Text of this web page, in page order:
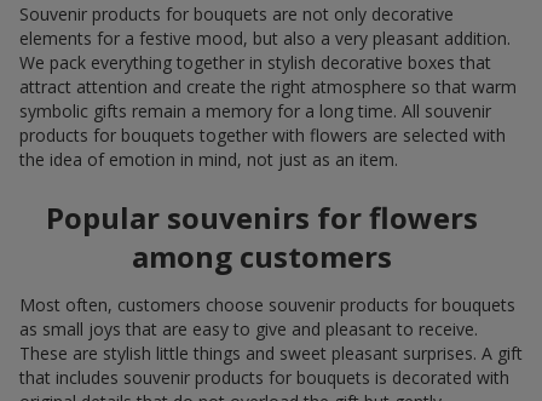
Souvenir products for bouquets are not only decorative
elements for a festive mood, but also a very pleasant addition.
We pack everything together in stylish decorative boxes that
attract attention and create the right atmosphere so that warm
symbolic gifts remain a memory for a long time. All souvenir
products for bouquets together with flowers are selected with
the idea of emotion in mind, not just as an item.
Popular souvenirs for flowers
among customers
Most often, customers choose souvenir products for bouquets
as small joys that are easy to give and pleasant to receive.
These are stylish little things and sweet pleasant surprises. A gift
that includes souvenir products for bouquets is decorated with